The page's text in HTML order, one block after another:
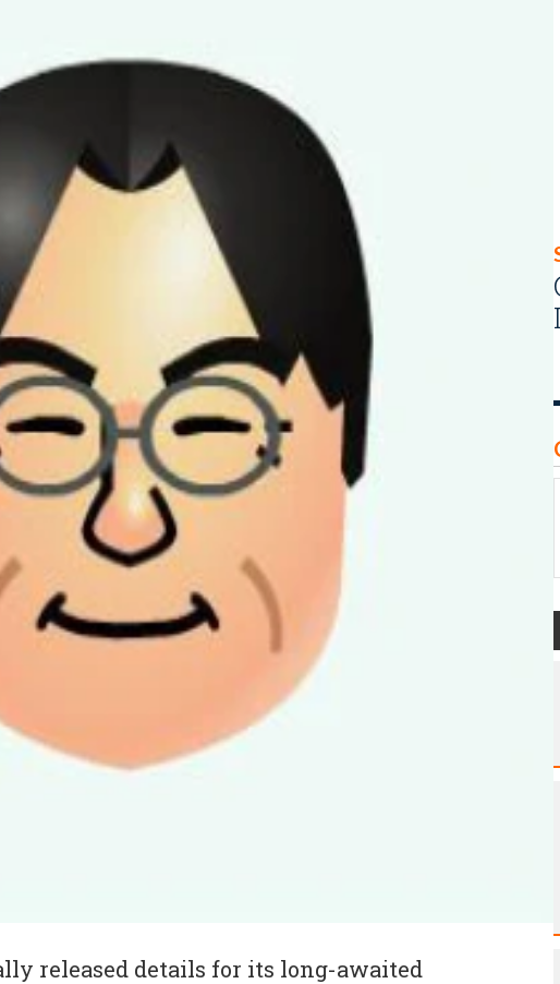
released details for its long-awaited